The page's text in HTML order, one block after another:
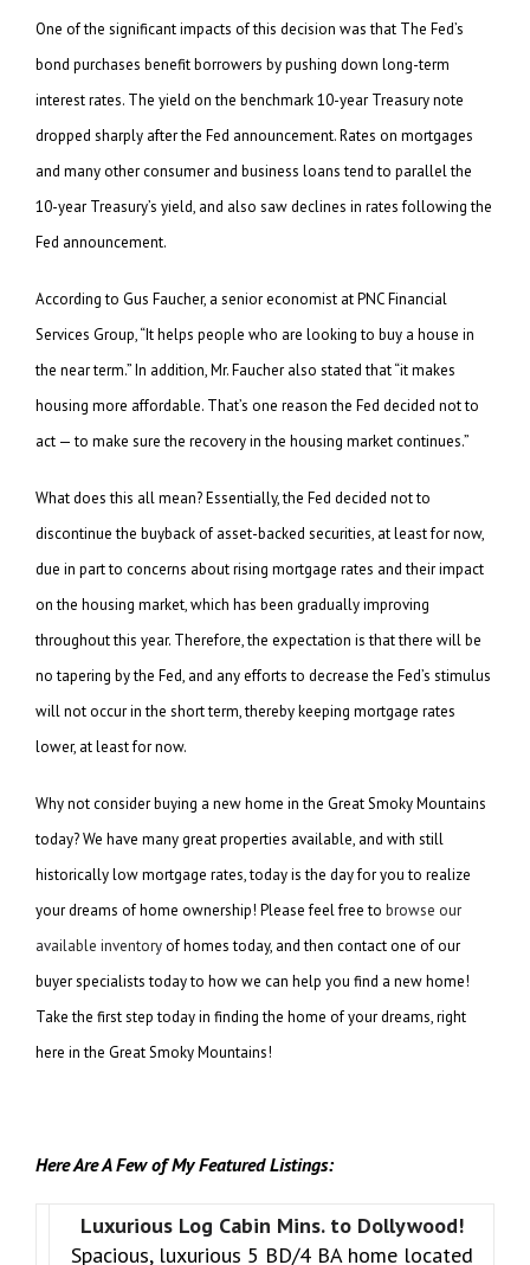
One of the significant impacts of this decision was that The Fed’s
bond purchases benefit borrowers by pushing down long-term
interest rates. The yield on the benchmark 10-year Treasury note
dropped sharply after the Fed announcement. Rates on mortgages
and many other consumer and business loans tend to parallel the
10-year Treasury’s yield, and also saw declines in rates following the
Fed announcement.
According to Gus Faucher, a senior economist at PNC Financial
Services Group, “It helps people who are looking to buy a house in
the near term.” In addition, Mr. Faucher also stated that “it makes
housing more affordable. That’s one reason the Fed decided not to
act — to make sure the recovery in the housing market continues.”
What does this all mean? Essentially, the Fed decided not to
discontinue the buyback of asset-backed securities, at least for now,
due in part to concerns about rising mortgage rates and their impact
on the housing market, which has been gradually improving
throughout this year. Therefore, the expectation is that there will be
no tapering by the Fed, and any efforts to decrease the Fed’s stimulus
will not occur in the short term, thereby keeping mortgage rates
lower, at least for now.
Why not consider buying a new home in the Great Smoky Mountains
today? We have many great properties available, and with still
historically low mortgage rates, today is the day for you to realize
your dreams of home ownership! Please feel free to browse our
available inventoryof homes today, and then contact one of our
buyer specialists today to how we can help you find a new home!
Take the first step today in finding the home of your dreams, right
here in the Great Smoky Mountains!
Here Are A Few of My Featured Listings:
Luxurious Log Cabin Mins. to Dollywood!
Spacious, luxurious 5 BD/4 BA home located